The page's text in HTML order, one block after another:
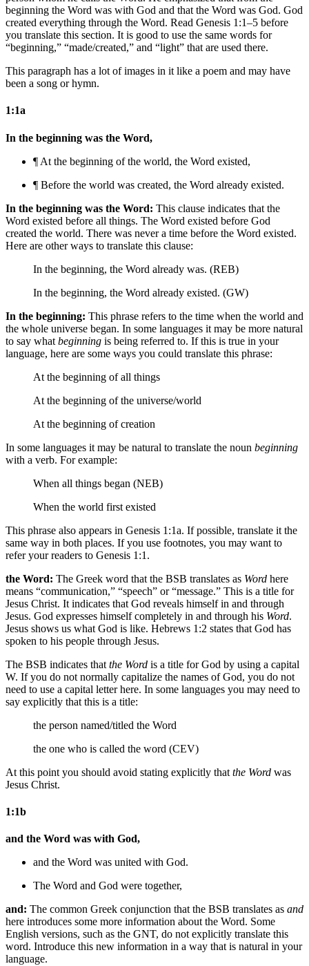
beginning the Word was with God and that the Word was God. God
created everything through the Word. Read Genesis 1:1–5 before
you translate this section. It is good to use the same words for
“beginning,” “made/created,” and “light” that are used there.
This paragraph has a lot of images in it like a poem and may have
been a song or hymn.
1:1a
In the beginning was the Word,
¶ At the beginning of the world, the Word existed,
¶ Before the world was created, the Word already existed.
In the beginning was the Word: This clause indicates that the
Word existed before all things. The Word existed before God
created the world. There was never a time before the Word existed.
Here are other ways to translate this clause:
In the beginning, the Word already was. (REB)
In the beginning, the Word already existed. (GW)
In the beginning: This phrase refers to the time when the world and
the whole universe began. In some languages it may be more natural
to say what beginning is being referred to. If this is true in your
language, here are some ways you could translate this phrase:
At the beginning of all things
At the beginning of the universe/world
At the beginning of creation
In some languages it may be natural to translate the noun beginning
with a verb. For example:
When all things began (NEB)
When the world first existed
This phrase also appears in Genesis 1:1a. If possible, translate it the
same way in both places. If you use footnotes, you may want to
refer your readers to Genesis 1:1.
the Word: The Greek word that the BSB translates as Word here
means “communication,” “speech” or “message.” This is a title for
Jesus Christ. It indicates that God reveals himself in and through
Jesus. God expresses himself completely in and through his Word.
Jesus shows us what God is like. Hebrews 1:2 states that God has
spoken to his people through Jesus.
The BSB indicates that the Word is a title for God by using a capital
W. If you do not normally capitalize the names of God, you do not
need to use a capital letter here. In some languages you may need to
say explicitly that this is a title:
the person named/titled the Word
the one who is called the word (CEV)
At this point you should avoid stating explicitly that the Word was
Jesus Christ.
1:1b
and the Word was with God,
and the Word was united with God.
The Word and God were together,
and: The common Greek conjunction that the BSB translates as and
here introduces some more information about the Word. Some
English versions, such as the GNT, do not explicitly translate this
word. Introduce this new information in a way that is natural in your
language.